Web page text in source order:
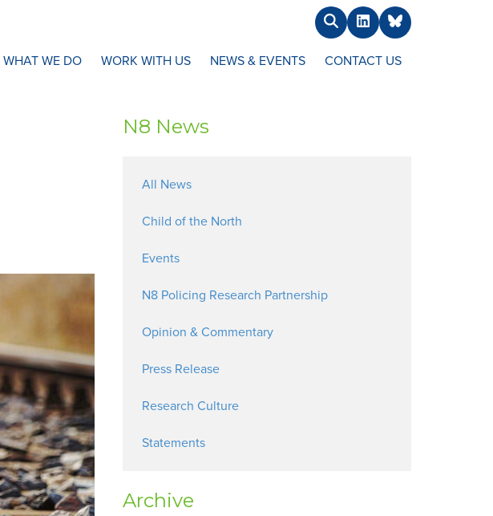
SearchLinkedInBlueSky
WHAT WE DO WORK WITH US NEWS & EVENTS CONTACT US
N8 News
All News
Child of the North
Events
N8 Policing Research Partnership
Opinion & Commentary
Press Release
Research Culture
Statements
Archive